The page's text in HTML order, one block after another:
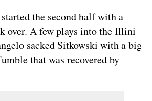
the second half with a
over. A few plays into the Illini
sacked Sitkowski with a big
that was recovered by